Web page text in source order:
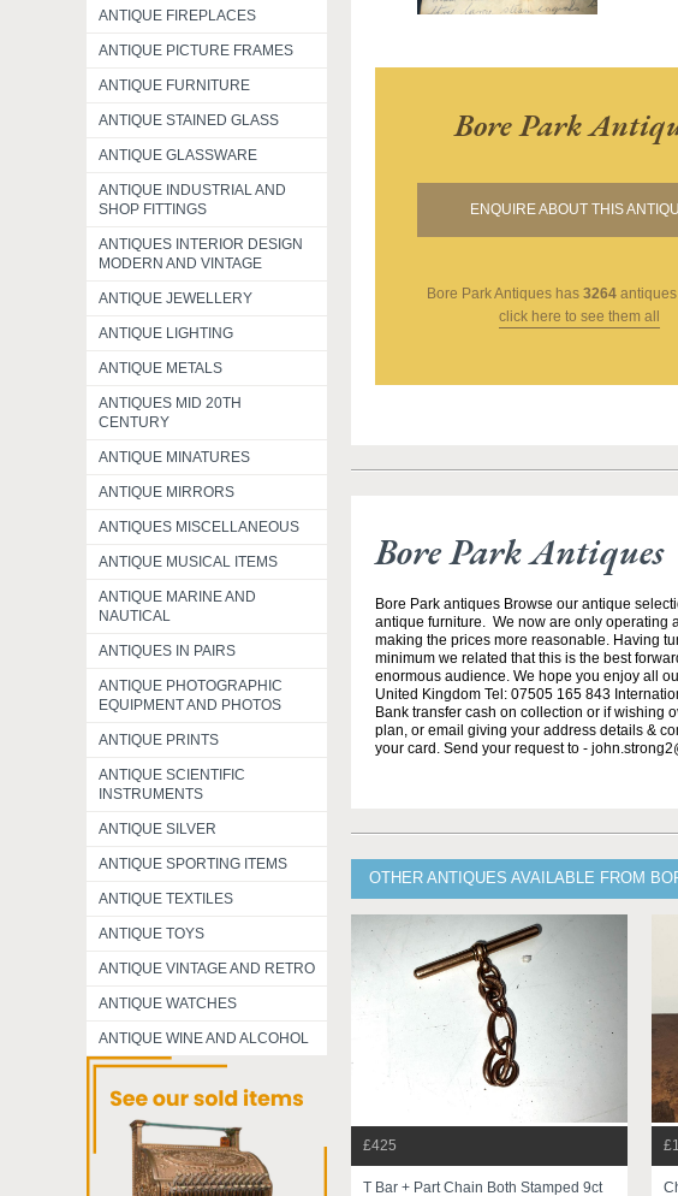
ANTIQUE FIREPLACES
ANTIQUE PICTURE FRAMES
ANTIQUE FURNITURE
ANTIQUE STAINED GLASS
ANTIQUE GLASSWARE
ANTIQUE INDUSTRIAL AND
SHOP FITTINGS
ANTIQUES INTERIOR DESIGN
MODERN AND VINTAGE
ANTIQUE JEWELLERY
ANTIQUE LIGHTING
ANTIQUE METALS
ANTIQUES MID 20TH
CENTURY
ANTIQUE MINATURES
ANTIQUE MIRRORS
ANTIQUES MISCELLANEOUS
ANTIQUE MUSICAL ITEMS
ANTIQUE MARINE AND
NAUTICAL
ANTIQUES IN PAIRS
ANTIQUE PHOTOGRAPHIC
EQUIPMENT AND PHOTOS
ANTIQUE PRINTS
ANTIQUE SCIENTIFIC
INSTRUMENTS
ANTIQUE SILVER
ANTIQUE SPORTING ITEMS
ANTIQUE TEXTILES
ANTIQUE TOYS
ANTIQUE VINTAGE AND RETRO
ANTIQUE WATCHES
ANTIQUE WINE AND ALCOHOL
Bore Park
ENQUIRE ABOUT THIS
Bore Park Antiques has 3264
click here to see them all
Bore Park Antiques
Bore Park antiques Browse our antique
antique furniture. We now are only operating
making the prices more reasonable. Having
minimum we related that this is the best
enormous audience. We hope you enjoy all
United Kingdom Tel: 07505 165 843
Bank transfer cash on collection or if wishing
plan, or email giving your address details &
your card. Send your request to -
OTHER ANTIQUES AVAILABLE FROM
£425
T Bar + Part Chain Both Stamped 9ct